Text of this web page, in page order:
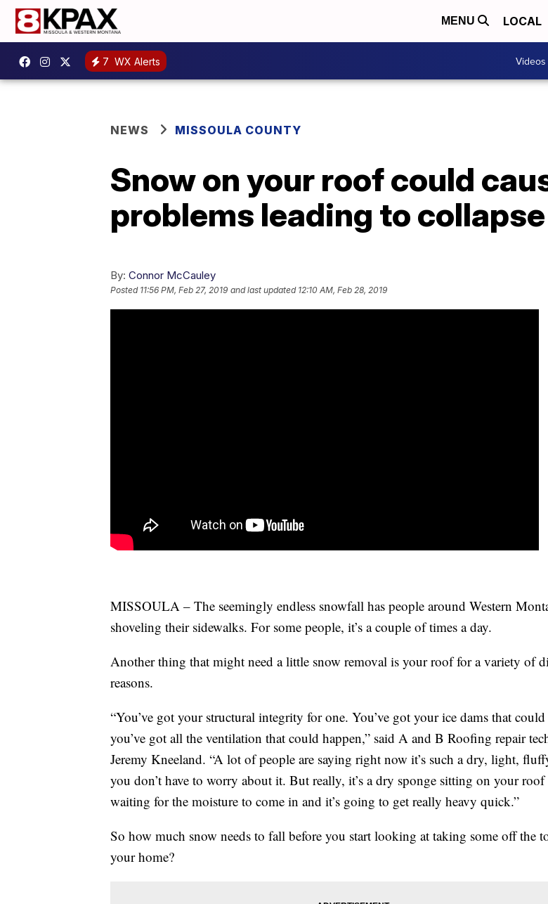
MENU LOCAL
7 WX Alerts Videos
NEWS MISSOULA COUNTY
Snow on your roof could
problems leading to collapse
By: Connor McCauley
Posted 11:56 PM, Feb 27, 2019 and last updated 12:10 AM, Feb 28, 2019
MISSOULA – The seemingly endless snowfall has people around Western
shoveling their sidewalks. For some people, it’s a couple of times a day.
Another thing that might need a little snow removal is your roof for a variety of
reasons.
“You’ve got your structural integrity for one. You’ve got your ice dams that
you’ve got all the ventilation that could happen,” said A and B Roofing repair
Jeremy Kneeland. “A lot of people are saying right now it’s such a dry, light,
you don’t have to worry about it. But really, it’s a dry sponge sitting on your roof
waiting for the moisture to come in and it’s going to get really heavy quick.”
So how much snow needs to fall before you start looking at taking some off the
your home?